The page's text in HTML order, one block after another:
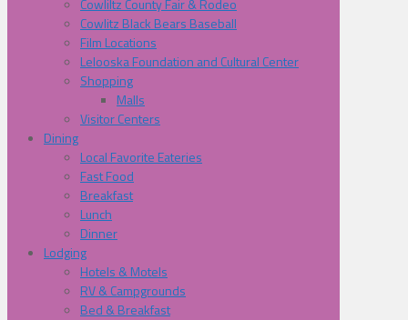
Cowliltz County Fair & Rodeo
Cowlitz Black Bears Baseball
Film Locations
Lelooska Foundation and Cultural Center
Shopping
Malls
Visitor Centers
Dining
Local Favorite Eateries
Fast Food
Breakfast
Lunch
Dinner
Lodging
Hotels & Motels
RV & Campgrounds
Bed & Breakfast